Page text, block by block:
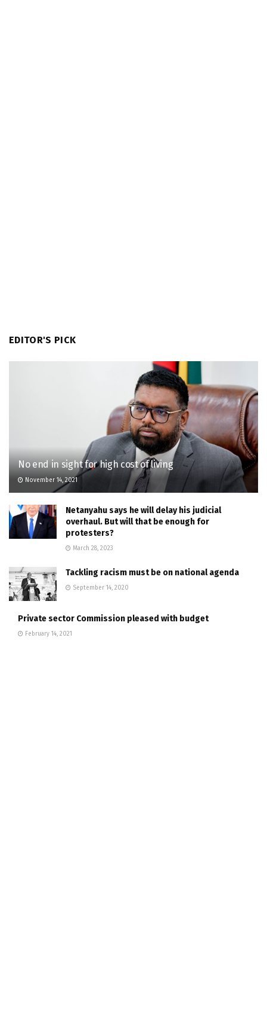
EDITOR'S PICK
No end in sight for high cost of living
November 14, 2021
Netanyahu says he will delay his judicial
overhaul. But will that be enough for
protesters?
March 28, 2023
Tackling racism must be on national agenda
September 14, 2020
Private sector Commission pleased with budget
February 14, 2021